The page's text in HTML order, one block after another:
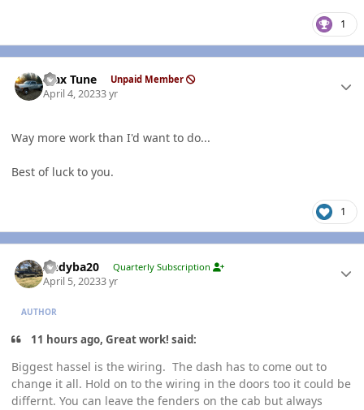
1
Max Tune Unpaid Member
April 4, 20233 yr
Way more work than I'd want to do...
Best of luck to you.
1
Andyba20 Quarterly Subscription
April 5, 20233 yr
AUTHOR
11 hours ago, Great work! said:
Biggest hassel is the wiring. The dash has to come out to
change it all. Hold on to the wiring in the doors too it could be
differnt. You can leave the fenders on the cab but always